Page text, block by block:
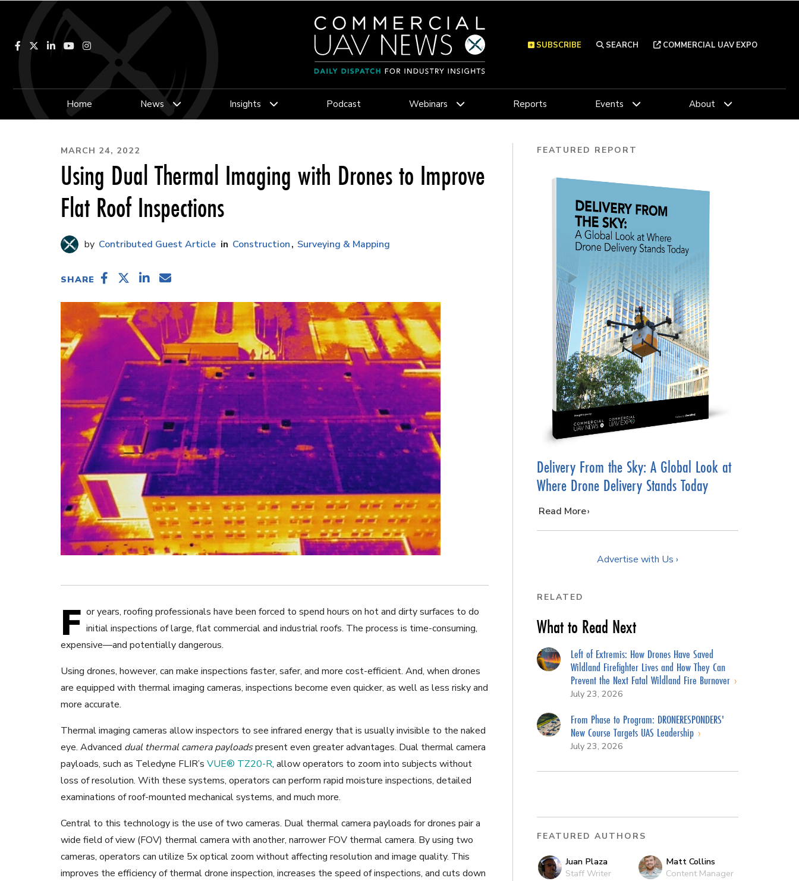
Facebook LinkedInYouTubeInstagram SEARCH COMMERCIAL UAV EXPO
SUBSCRIBE
Home News Insights Podcast Webinars Reports Events About
MARCH 24, 2022
Using Dual Thermal Imaging with Drones to Improve
Flat Roof Inspections
Contributed Guest Article Construction Surveying & Mapping
SHARE
F or years, roofing professionals have been forced to spend hours on hot and dirty surfaces to do
initial inspections of large, flat commercial and industrial roofs. The process is time-consuming,
expensive—and potentially dangerous.
Using drones, however, can make inspections faster, safer, and more cost-efficient. And, when drones
are equipped with thermal imaging cameras, inspections become even quicker, as well as less risky and
more accurate.
Thermal imaging cameras allow inspectors to see infrared energy that is usually invisible to the naked
eye. Advanced dual thermal camera payloadspresent even greater advantages. Dual thermal camera
payloads, such as Teledyne FLIR’s VUE® TZ20-R, allow operators to zoom into subjects without
loss of resolution. With these systems, operators can perform rapid moisture inspections, detailed
examinations of roof-mounted mechanical systems, and much more.
Central to this technology is the use of two cameras. Dual thermal camera payloads for drones pair a
wide field of view (FOV) thermal camera with another, narrower FOV thermal camera. By using two
cameras, operators can utilize 5x optical zoom without affecting resolution and image quality. This
improves the efficiency of thermal drone inspection, increases the speed of inspections, and cuts down
FEATURED REPORT
Delivery From the Sky: A Global Look at
Where Drone Delivery Stands Today
…
Read More
Advertise with Us ›
RELATED
What to Read Next
Left of Extremis: How Drones Have Saved
Wildland Firefighter Lives and How They Can
Prevent the Next Fatal Wildland Fire Burnover
July 23, 2026
From Phase to Program: DRONERESPONDERS'
New Course Targets UAS Leadership
July 23, 2026
FEATURED AUTHORS
Juan Plaza
Staff Writer
Matt Collins
Content Manager